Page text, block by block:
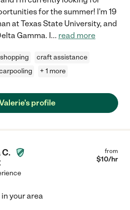
for the summer! I'm 19
at Texas State University, and
Gamma. I... read more
craft assistance
+ 1 more
profile
from
$10/hr
your area